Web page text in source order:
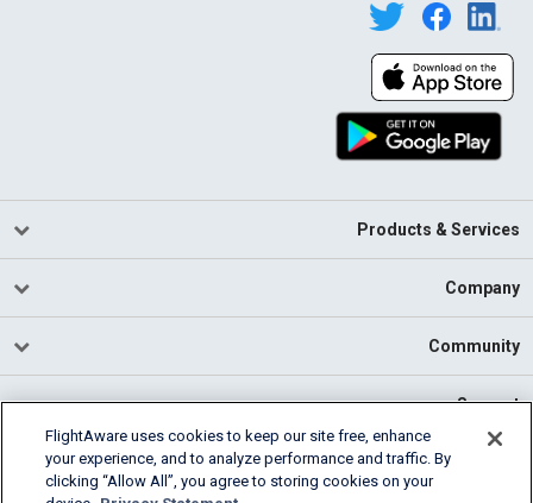
Products & Services
Company
Community
Support
FlightAware uses cookies to keep our site free, enhance
your experience, and to analyze performance and traffic. By
clicking “Allow All”, you agree to storing cookies on your